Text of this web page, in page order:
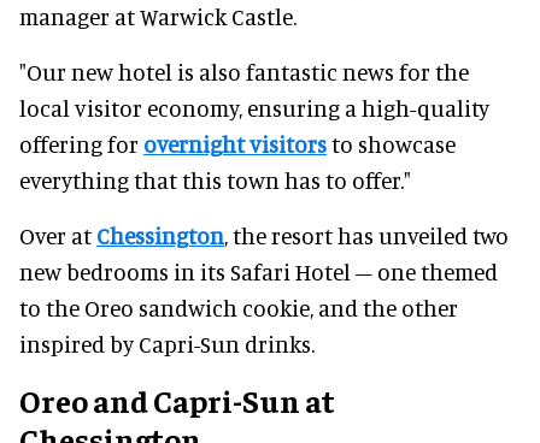
manager at Warwick Castle.
"Our new hotel is also fantastic news for the
local visitor economy, ensuring a high-quality
offering for overnight visitorsto showcase
everything that this town has to offer."
Over at Chessington, the resort has unveiled two
new bedrooms in its Safari Hotel – one themed
to the Oreo sandwich cookie, and the other
inspired by Capri-Sun drinks.
Oreo and Capri-Sun at